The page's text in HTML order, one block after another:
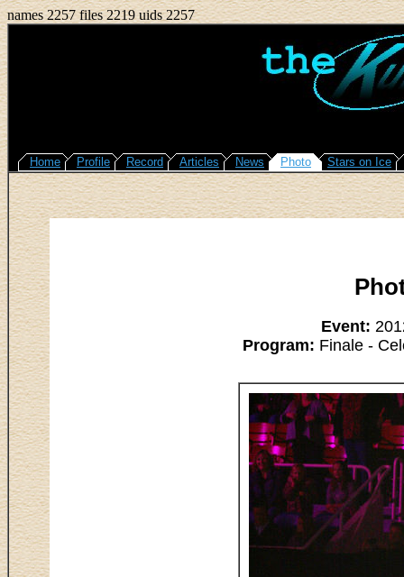
names 2257 files 2219 uids 2257
Home Profile Record Articles News Photo Stars on Ice
Event:
Program: Finale -